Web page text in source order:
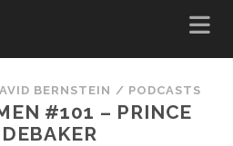
BERNSTEIN / PODCASTS
#101 – PRINCE